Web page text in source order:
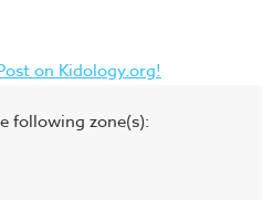
on Kidology.org!
following zone(s):